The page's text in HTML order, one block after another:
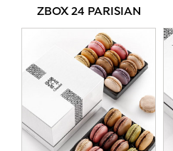
ZBOX 24 PARISIAN